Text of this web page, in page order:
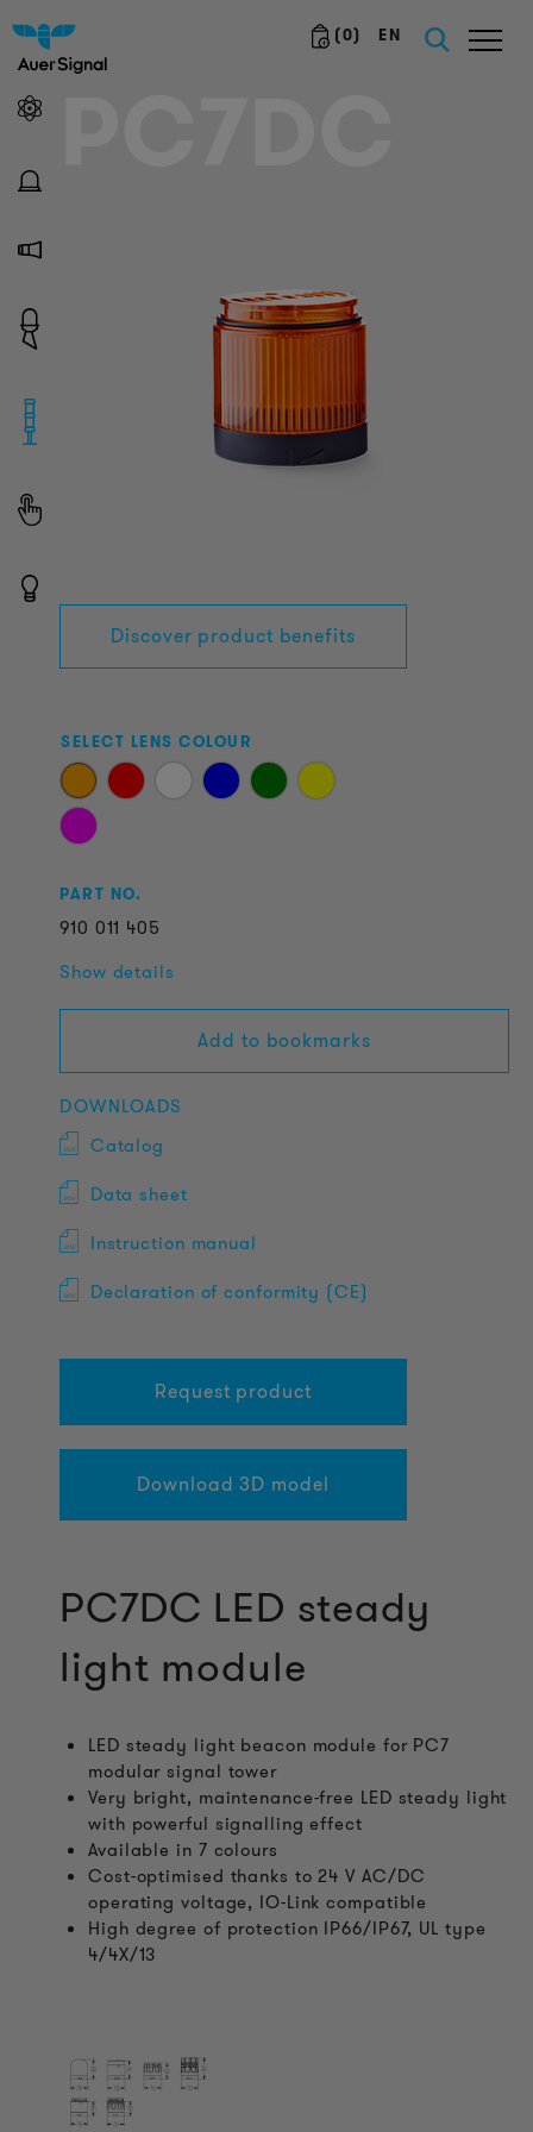
(0) EN
Discover product benefits
SELECT LENS COLOUR
PART NO.
910 011 405
Show details
Add to bookmarks
DOWNLOADS
Catalog
Data sheet
Instruction manual
Declaration of conformity (CE)
Request product
Download 3D model
PC7DC LED steady
light module
LED steady light beacon module for PC7
modular signal tower
Very bright, maintenance-free LED steady light
with powerful signalling effect
Available in 7 colours
Cost-optimised thanks to 24 V AC/DC
operating voltage, IO-Link compatible
High degree of protection IP66/IP67, UL type
4/4X/13